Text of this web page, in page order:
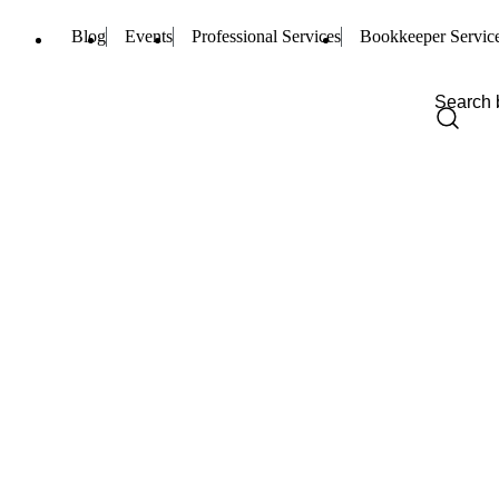
Blog Events Professional Services Bookkeeper